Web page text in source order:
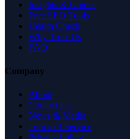
Insights & Guides
Free SEO Tools
Health Check
Why Trust Us
FAQ
Company
About
Contact Us
News & Media
Terms of Service
Privacy Policy